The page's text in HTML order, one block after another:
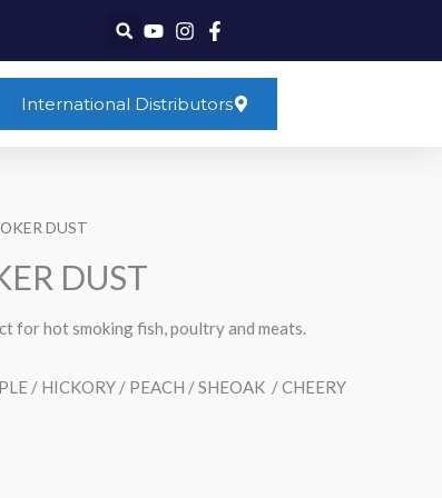
International Distributors
DUST
DUST
for hot smoking fish, poultry and meats.
/ HICKORY / PEACH / SHEOAK / CHEERY